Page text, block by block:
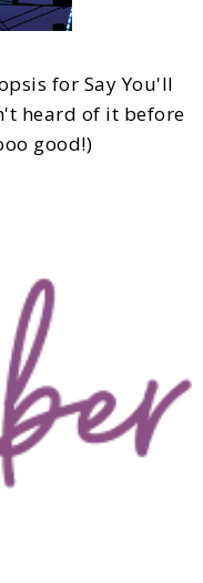
for Say You'll
heard of it before
good!)